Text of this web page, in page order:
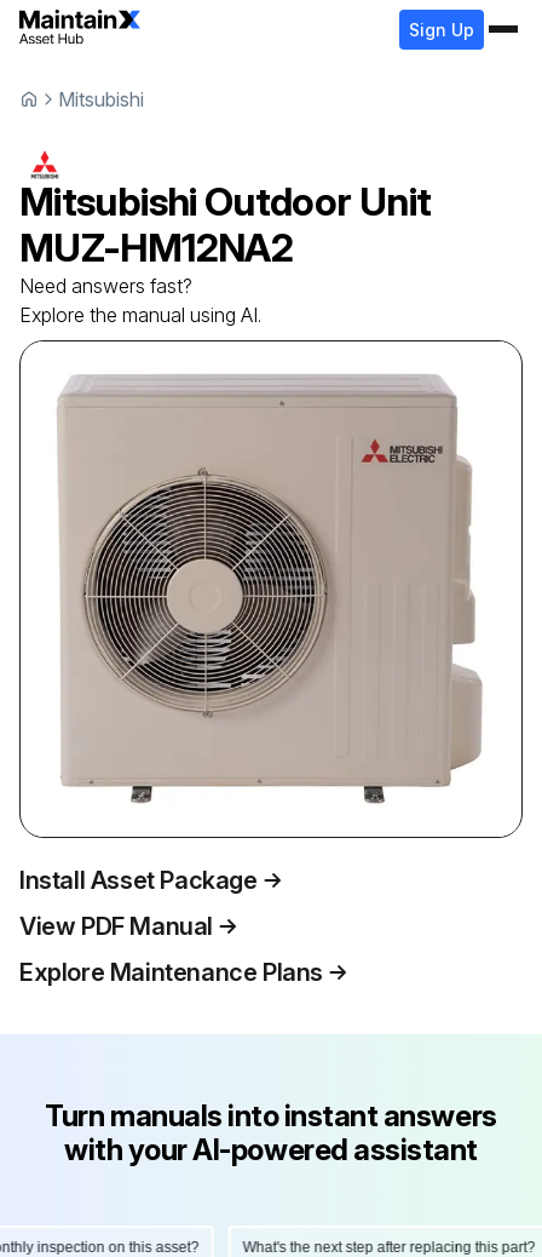
Sign Up
Mitsubishi
Mitsubishi Outdoor Unit
MUZ-HM12NA2
Need answers fast?
Explore the manual using AI.
Install Asset Package
View PDF Manual
Explore Maintenance Plans
Turn manuals into instant answers
with your AI-powered assistant
inspection on this asset? What's the next step after replacing this part?